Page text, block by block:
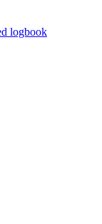
logbook